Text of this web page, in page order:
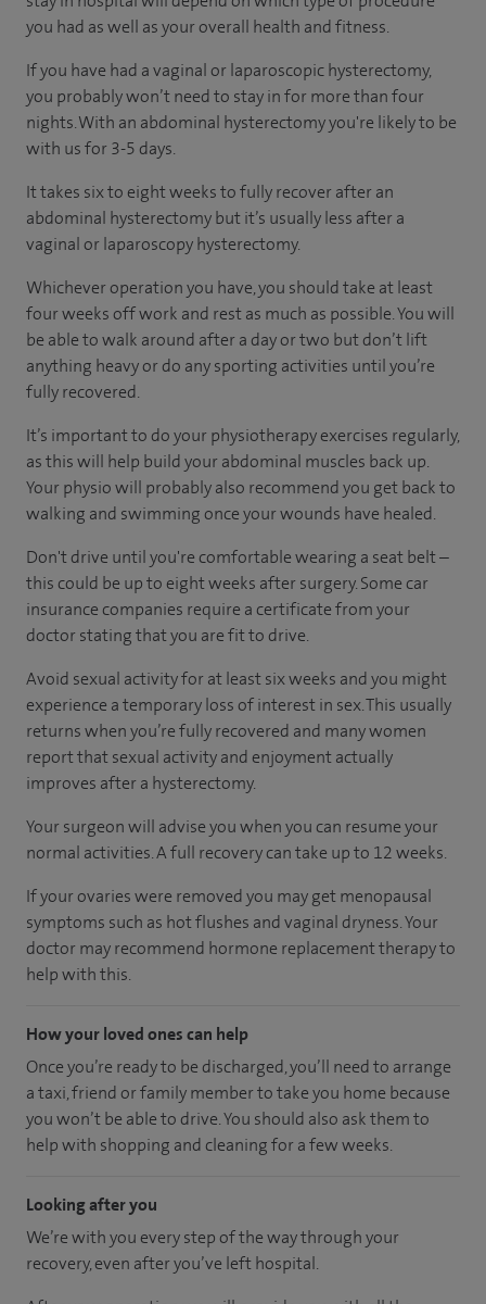
you had as well as your overall health and fitness.
If you have had a vaginal or laparoscopic hysterectomy,
you probably won’t need to stay in for more than four
nights. With an abdominal hysterectomy you're likely to be
with us for 3-5 days.
It takes six to eight weeks to fully recover after an
abdominal hysterectomy but it’s usually less after a
vaginal or laparoscopy hysterectomy.
Whichever operation you have, you should take at least
four weeks off work and rest as much as possible. You will
be able to walk around after a day or two but don’t lift
anything heavy or do any sporting activities until you’re
fully recovered.
It’s important to do your physiotherapy exercises regularly,
as this will help build your abdominal muscles back up.
Your physio will probably also recommend you get back to
walking and swimming once your wounds have healed.
Don't drive until you're comfortable wearing a seat belt –
this could be up to eight weeks after surgery. Some car
insurance companies require a certificate from your
doctor stating that you are fit to drive.
Avoid sexual activity for at least six weeks and you might
experience a temporary loss of interest in sex. This usually
returns when you’re fully recovered and many women
report that sexual activity and enjoyment actually
improves after a hysterectomy.
Your surgeon will advise you when you can resume your
normal activities. A full recovery can take up to 12 weeks.
If your ovaries were removed you may get menopausal
symptoms such as hot flushes and vaginal dryness. Your
doctor may recommend hormone replacement therapy to
help with this.
How your loved ones can help
Once you’re ready to be discharged, you’ll need to arrange
a taxi, friend or family member to take you home because
you won’t be able to drive. You should also ask them to
help with shopping and cleaning for a few weeks.
Looking after you
We’re with you every step of the way through your
recovery, even after you’ve left hospital.